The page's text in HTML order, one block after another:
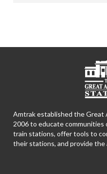
Amtrak established the Great
2006 to educate
train stations, offer tools to
their stations, and provide